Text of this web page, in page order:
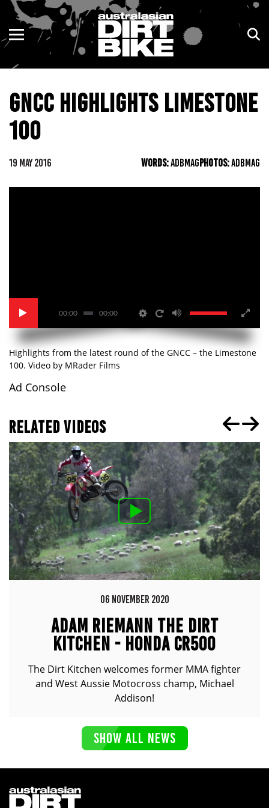
GNCC HIGHLIGHTS LIMESTONE
100
19 MAY 2016 WORDS:ADBMAGPHOTOS:ADBMAG
00:00 00:00
Highlights from the latest round of the GNCC – the Limestone
100. Video by MRader Films
Ad Console
RELATED VIDEOS
06 NOVEMBER 2020
ADAM RIEMANN THE DIRT
KITCHEN - HONDA CR500
The Dirt Kitchen welcomes former MMA fighter
and West Aussie Motocross champ, Michael
Addison!
SHOW ALL NEWS
ENDURO
MOTOCROSS
TRAIL
ADVENTURE
KIDS
NSW
VIC
QLD
WA
SA
NT